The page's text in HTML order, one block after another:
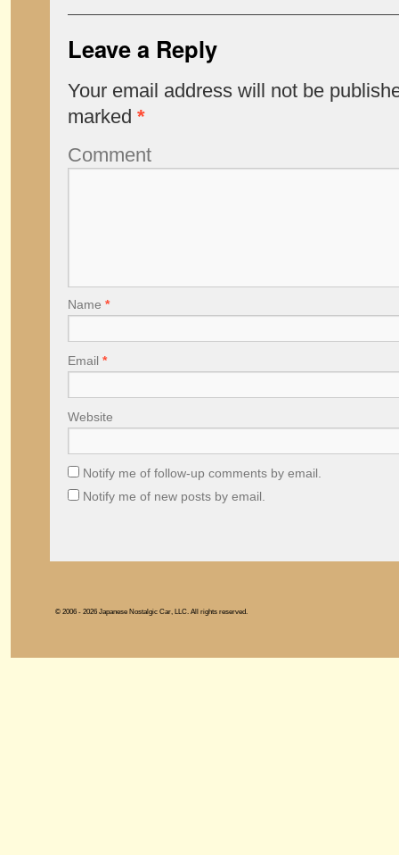
Leave a Reply
Your email address will not be
marked *
Comment
Name *
Email *
Website
Notify me of follow-up comments by email.
Notify me of new posts by email.
© 2006 - 2026 Japanese Nostalgic Car, LLC. All rights reserved.